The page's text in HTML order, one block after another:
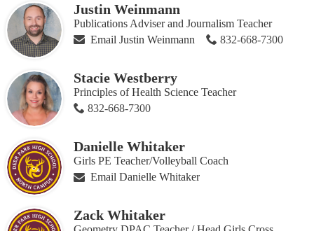
Justin Weinmann
Publications Adviser and Journalism Teacher
Email Justin Weinmann
832-668-7300
Stacie Westberry
Principles of Health Science Teacher
832-668-7300
Danielle Whitaker
Girls PE Teacher/Volleyball Coach
Email Danielle Whitaker
Zack Whitaker